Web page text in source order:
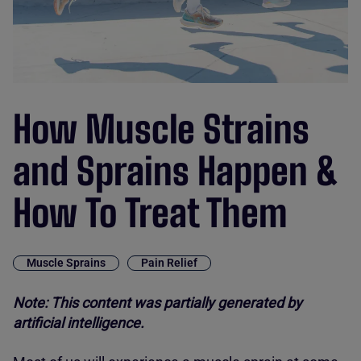
How Muscle Strains
and Sprains Happen &
How To Treat Them
Muscle Sprains Pain Relief
Note: This content was partially generated by
artificial intelligence.